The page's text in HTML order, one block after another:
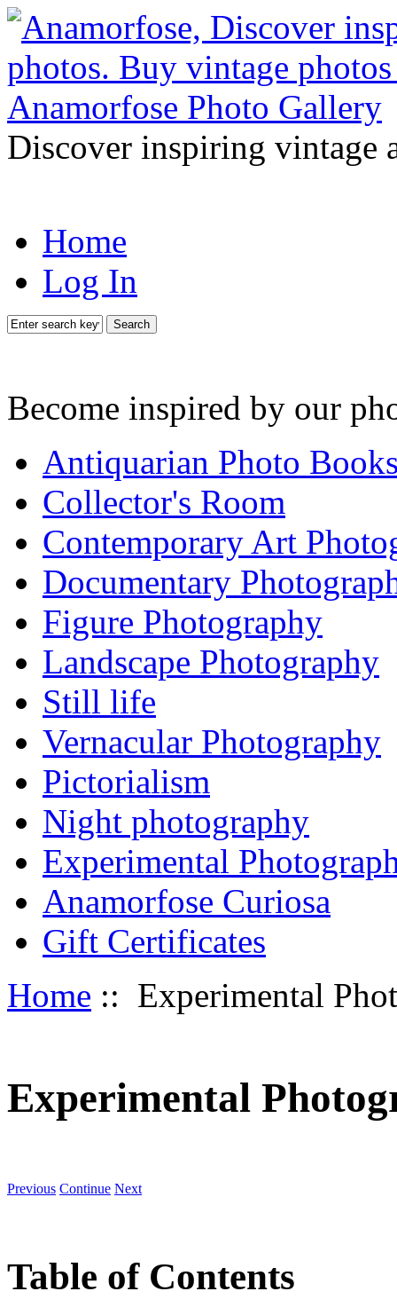
Discover inspiring vintage
Home
Log In
Search
Become inspired by our
Antiquarian Photo
Collector's Room
Contemporary Art
Documentary
Figure Photography
Landscape Photography
Still life
Vernacular Photography
Pictorialism
Night photography
Experimental
Anamorfose Curiosa
Gift Certificates
Home :: Experimental
Experimental
Previous Continue Next
Table of Contents